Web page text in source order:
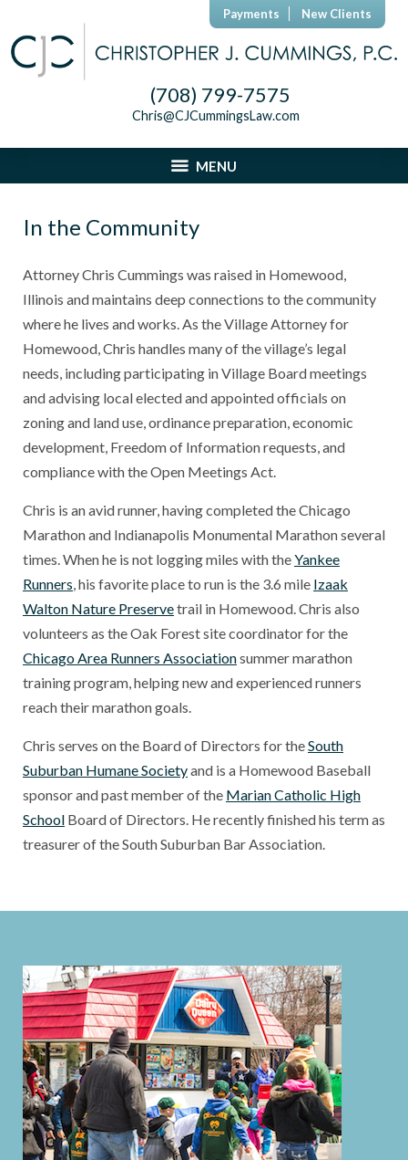
Payments New Clients
(708) 799-7575
Chris@CJCummingsLaw.com
MENU
In the Community
Attorney Chris Cummings was raised in Homewood,
Illinois and maintains deep connections to the community
where he lives and works. As the Village Attorney for
Homewood, Chris handles many of the village’s legal
needs, including participating in Village Board meetings
and advising local elected and appointed officials on
zoning and land use, ordinance preparation, economic
development, Freedom of Information requests, and
compliance with the Open Meetings Act.
Chris is an avid runner, having completed the Chicago
Marathon and Indianapolis Monumental Marathon several
times. When he is not logging miles with theYankee
Runners, his favorite place to run is the 3.6 mile Izaak
Walton Nature Preservetrail in Homewood. Chris also
volunteers as the Oak Forest site coordinator for the
Chicago Area Runners Associationsummer marathon
training program, helping new and experienced runners
reach their marathon goals.
Chris serves on the Board of Directors for theSouth
Suburban Humane Societyand is a Homewood Baseball
sponsor and past member of the Marian Catholic High
School Board of Directors. He recently finished his term as
treasurer of the South Suburban Bar Association.